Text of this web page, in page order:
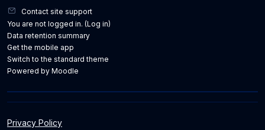
Contact site support
You are not logged in. (Log in)
Data retention summary
Get the mobile app
Switch to the standard theme
Powered by Moodle
Privacy Policy